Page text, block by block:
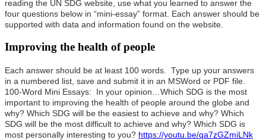
reading the UN SDG website, use what you learned to answer the
four questions below in “mini-essay” format. Each answer should be
supported with data and information found on the website.
Improving the health of people
Each answer should be at least 100 words. Type up your answers
in a numbered list, save and submit it in an MSWord or PDF file.
100-Word Mini Essays: In your opinion… Which SDG is the most
important to improving the health of people around the globe and
why? Which SDG will be the easiest to achieve and why? Which
SDG will be the most difficult to achieve and why? Which SDG is
most personally interesting to you? https://youtu.be/qa7zGZmiLNk